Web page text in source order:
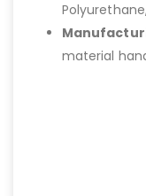
material